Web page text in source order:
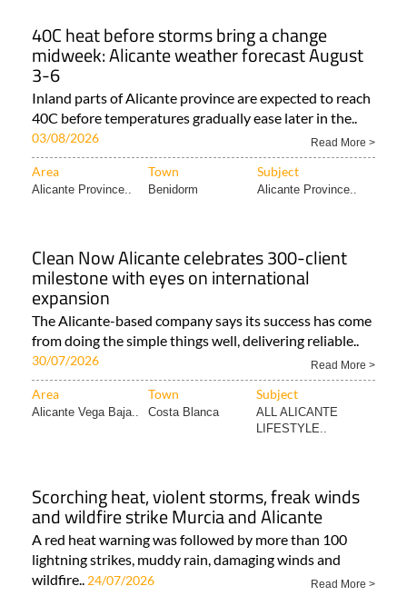
40C heat before storms bring a change
midweek: Alicante weather forecast August
3-6
Inland parts of Alicante province are expected to reach
40C before temperatures gradually ease later in the..
03/08/2026 Read More >
Area Town Subject
Alicante Province.. Benidorm Alicante Province..
Clean Now Alicante celebrates 300-client
milestone with eyes on international
expansion
The Alicante-based company says its success has come
from doing the simple things well, delivering reliable..
30/07/2026 Read More >
Area Town Subject
Alicante Vega Baja.. Costa Blanca
ALL ALICANTE
LIFESTYLE..
Scorching heat, violent storms, freak winds
and wildfire strike Murcia and Alicante
A red heat warning was followed by more than 100
lightning strikes, muddy rain, damaging winds and
wildfire.. 24/07/2026 Read More >